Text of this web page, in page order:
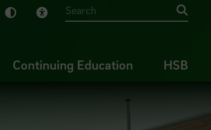
Dark ModeVisual Help
Continuing Education HSB